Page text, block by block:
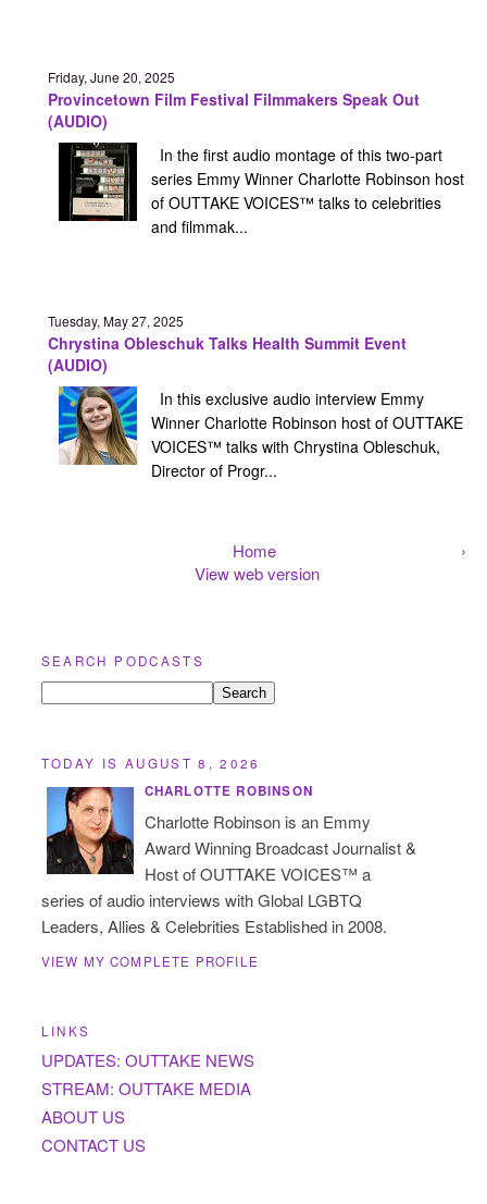
Friday, June 20, 2025
Provincetown Film Festival Filmmakers Speak Out
(AUDIO)
In the first audio montage of this two-part
series Emmy Winner Charlotte Robinson host
of OUTTAKE VOICES™ talks to celebrities
and filmmak...
Tuesday, May 27, 2025
Chrystina Obleschuk Talks Health Summit Event
(AUDIO)
In this exclusive audio interview Emmy
Winner Charlotte Robinson host of OUTTAKE
VOICES™ talks with Chrystina Obleschuk,
Director of Progr...
›
Home
View web version
SEARCH PODCASTS
TODAY IS AUGUST 8, 2026
CHARLOTTE ROBINSON
Charlotte Robinson is an Emmy
Award Winning Broadcast Journalist &
Host of OUTTAKE VOICES™ a
series of audio interviews with Global LGBTQ
Leaders, Allies & Celebrities Established in 2008.
VIEW MY COMPLETE PROFILE
LINKS
UPDATES: OUTTAKE NEWS
STREAM: OUTTAKE MEDIA
ABOUT US
CONTACT US